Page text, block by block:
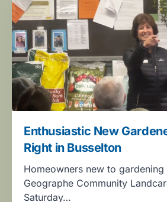
Enthusiastic New
Right in Busselton
Homeowners new to
Geographe Community
Saturday…